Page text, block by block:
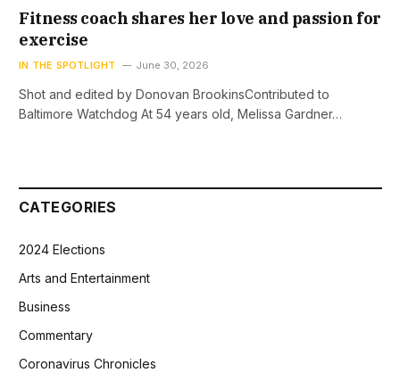
Fitness coach shares her love and passion for
exercise
IN THE SPOTLIGHT June 30, 2026
Shot and edited by Donovan BrookinsContributed to
Baltimore Watchdog At 54 years old, Melissa Gardner…
CATEGORIES
2024 Elections
Arts and Entertainment
Business
Commentary
Coronavirus Chronicles